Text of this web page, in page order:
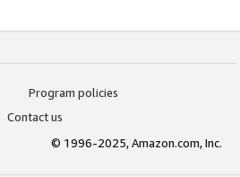
Program policies
Contact us
© 1996-2025, Amazon.com, Inc.